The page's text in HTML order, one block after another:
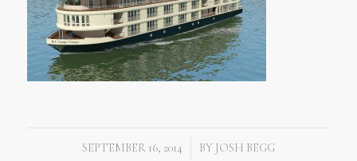
SEPTEMBER 16, 2014
/ BY JOSH BEGG